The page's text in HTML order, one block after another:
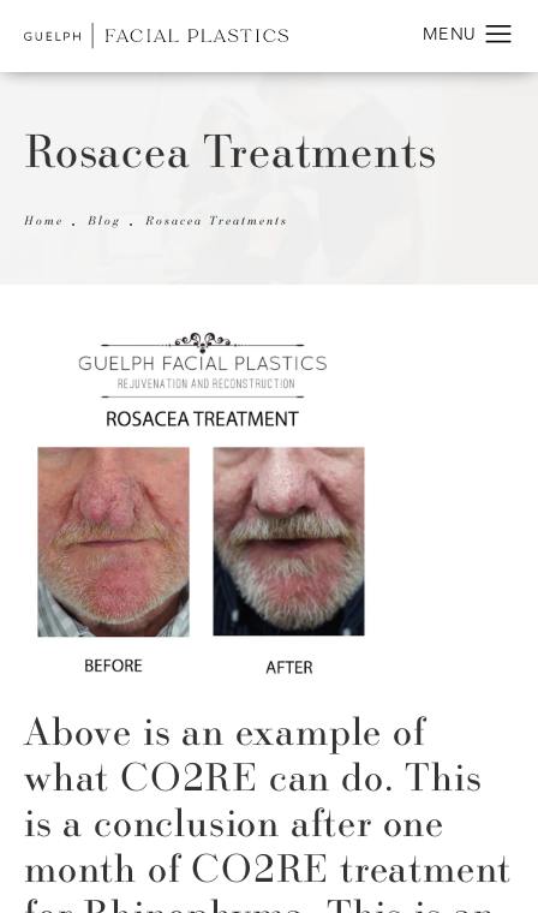
Rosacea Treatments
Home Blog Rosacea Treatments
Above is an example of
what CO2RE can do. This
is a conclusion after one
month of CO2RE treatment